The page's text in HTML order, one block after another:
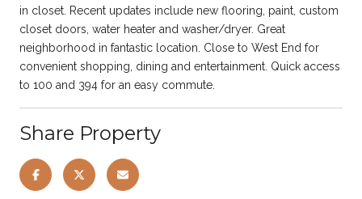
in closet. Recent updates include new flooring, paint, custom
closet doors, water heater and washer/dryer. Great
neighborhood in fantastic location. Close to West End for
convenient shopping, dining and entertainment. Quick access
to 100 and 394 for an easy commute.
Share Property